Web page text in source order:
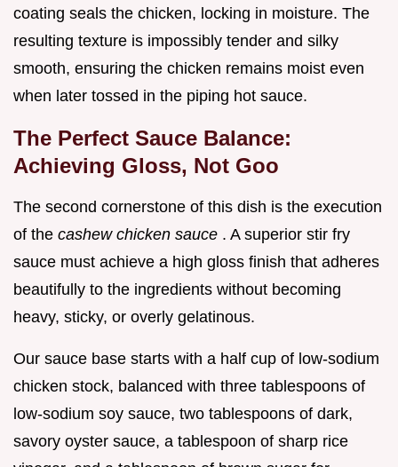
coating seals the chicken, locking in moisture. The
resulting texture is impossibly tender and silky
smooth, ensuring the chicken remains moist even
when later tossed in the piping hot sauce.
The Perfect Sauce Balance:
Achieving Gloss, Not Goo
The second cornerstone of this dish is the execution
of the cashew chicken sauce . A superior stir fry
sauce must achieve a high gloss finish that adheres
beautifully to the ingredients without becoming
heavy, sticky, or overly gelatinous.
Our sauce base starts with a half cup of low-sodium
chicken stock, balanced with three tablespoons of
low-sodium soy sauce, two tablespoons of dark,
savory oyster sauce, a tablespoon of sharp rice